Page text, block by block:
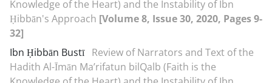
Knowledge of the Heart) and the Instability of Ibn
Ḥibbān's Approach [Volume 8, Issue 30, 2020, Pages 9-
32]
Ibn Ḥibbān Bustī Review of Narrators and Text of the
Hadith Al-Īmān Ma’rifatun bil‌Qalb (Faith is the